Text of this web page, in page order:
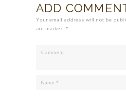
ADD
Your email address will not be
are marked *